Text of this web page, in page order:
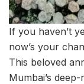
If you haven’t
now’s your
This beloved
Mumbai’s